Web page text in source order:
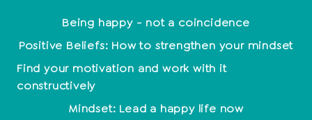
Being happy - not a coincidence
Positive Beliefs: How to strengthen your mindset
Find your motivation and work with it
constructively
Mindset: Lead a happy life now